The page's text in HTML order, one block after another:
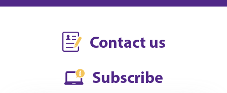
Contact us
Subscribe